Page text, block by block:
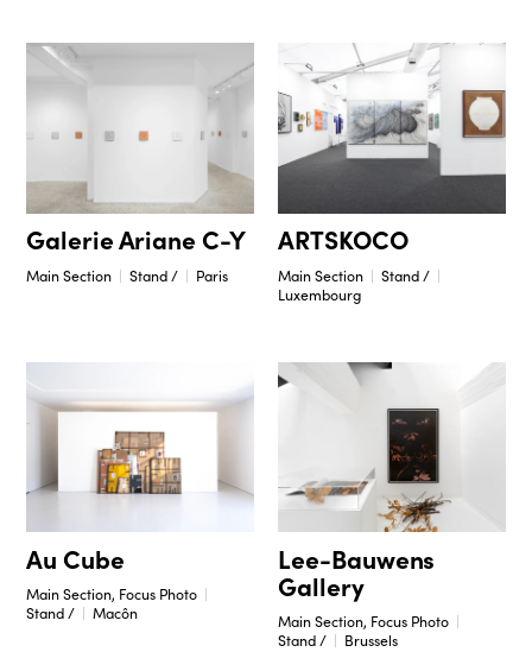
Galerie Ariane C-Y
Main Section Stand / Paris
ARTSKOCO
Main Section
Stand /
Luxembourg
Au Cube
Main Section, Focus Photo
Stand /
Macôn
Lee-Bauwens
Gallery
Main Section, Focus Photo
Stand /
Brussels